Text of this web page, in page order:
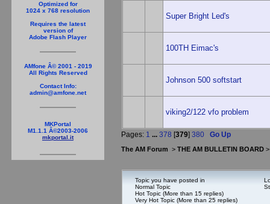
Optimized for
1024 x 768 resolution
Requires the latest
version of
Adobe Flash Player
AMfone Â© 2001 - 2019
All Rights Reserved
Contact Info:
admin@amfone.net
MKPortal
M1.1.1 Â©2003-2006
mkportal.it
Super Bright Led's
100TH Eimac's
Johnson 500 softstart
viking2/122 vfo problem
Pages: 1 ... 378 [379] 380 Go Up
The AM Forum > THE AM BULLETIN BOARD
Topic you have posted in
Normal Topic
Hot Topic (More than 15 replies)
Very Hot Topic (More than 25 replies)